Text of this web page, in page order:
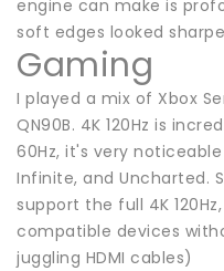
engine can make is
soft edges looked
Gaming
I played a mix of Xbox
QN90B. 4K 120Hz is
60Hz, it's very
Infinite, and Uncharted.
support the full 4K
compatible devices
juggling HDMI cables)